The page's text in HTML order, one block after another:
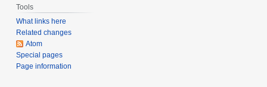
Tools
What links here
Related changes
Atom
Special pages
Page information